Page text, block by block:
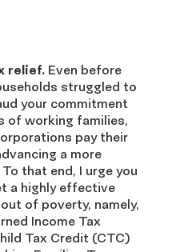
relief. Even before
struggled to
your commitment
of working families,
pay their
a more
that end, I urge you
a highly effective
of poverty, namely,
Income Tax
Tax Credit (CTC)